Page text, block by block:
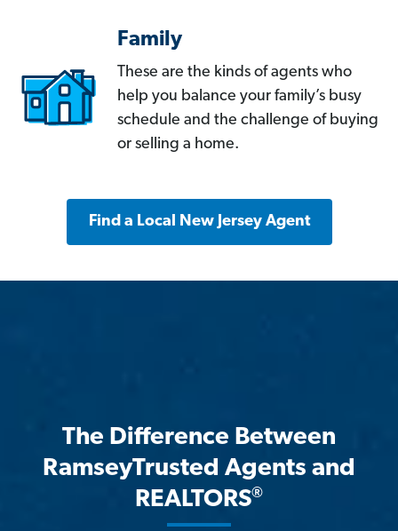
Family
These are the kinds of agents who
help you balance your family’s busy
schedule and the challenge of buying
or selling a home.
Find a Local New Jersey Agent
The Difference Between
RamseyTrusted Agents and
REALTORS®